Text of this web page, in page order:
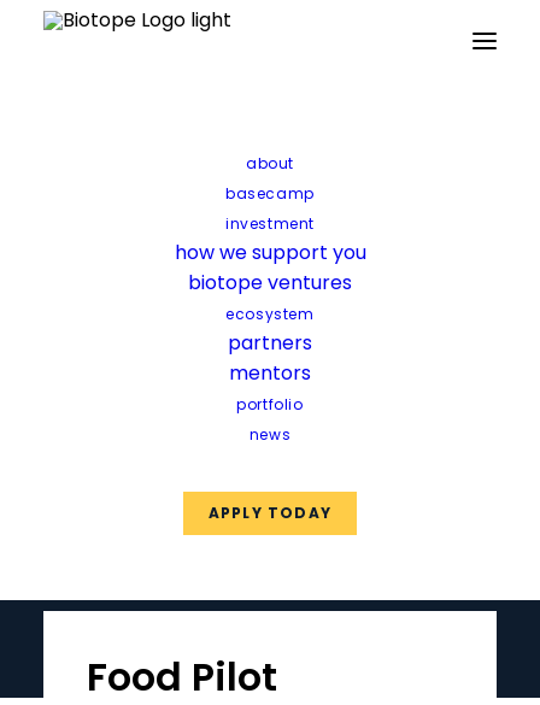
about
basecamp
investment
how we support you
biotope ventures
ecosystem
partners
mentors
portfolio
news
APPLY TODAY
Food Pilot